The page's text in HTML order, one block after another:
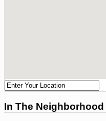
In The Neighborhood